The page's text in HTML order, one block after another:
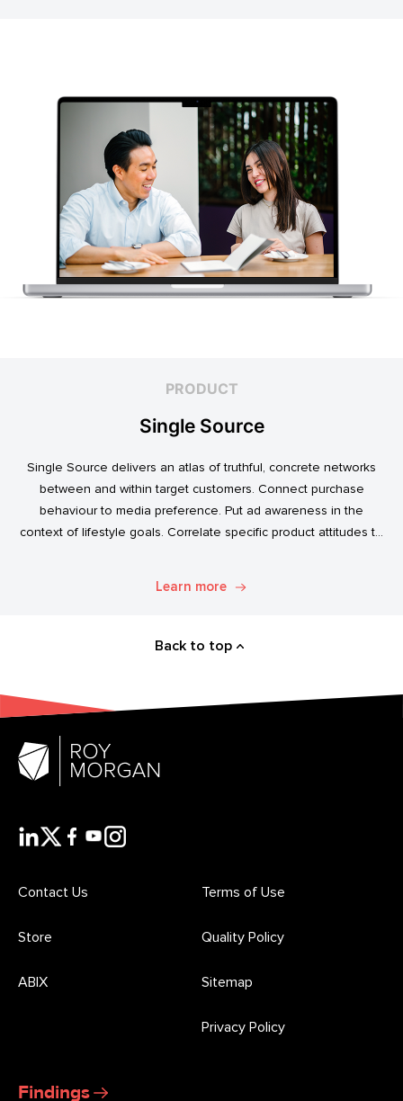
PRODUCT
Single Source
Single Source delivers an atlas of truthful, concrete networks
between and within target customers. Connect purchase
behaviour to media preference. Put ad awareness in the
context of lifestyle goals. Correlate specific product attitudes to
Learn more
Back to top
Findings
Contact Us
Store
ABIX
Terms of Use
Quality Policy
Sitemap
Privacy Policy